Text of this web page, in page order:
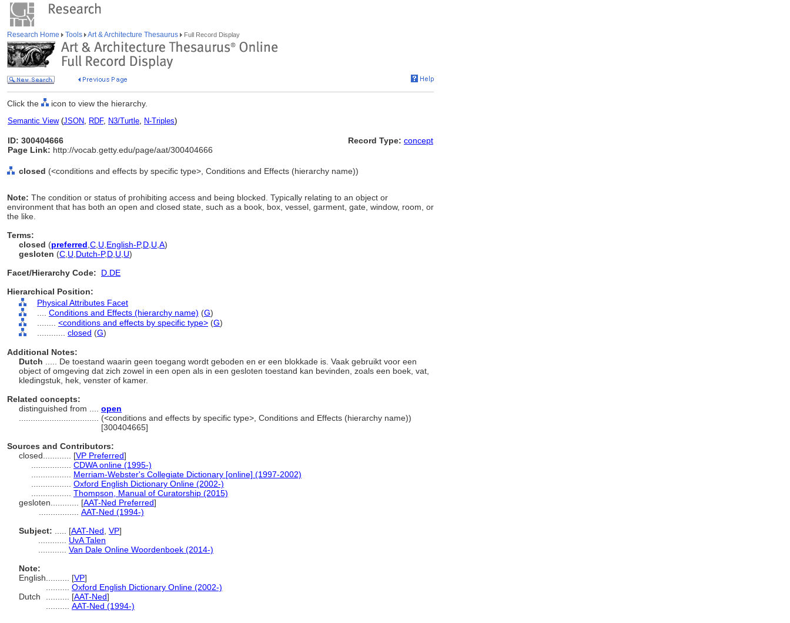
Research Home Tools Art & Architecture Thesaurus Full Record Display
Click the icon to view the hierarchy.
Semantic View(JSON, RDF, N3/Turtle, N-Triples)
ID: 300404666
Page Link: http://vocab.getty.edu/page/aat/300404666
Record Type: concept
closed (<conditions and effects by specific type>, Conditions and Effects (hierarchy name))
Note: The condition or status of prohibiting access and being blocked. Typically relating to an object or
environment that has both an open and closed state, such as a book, box, vessel, garment, gate, window, room, or
the like.
Terms:
closed (preferred C U English-P,D U A)
gesloten (C U Dutch-P,D U U)
Facet/Hierarchy Code:
D.DE
Hierarchical Position:
Physical Attributes Facet
Conditions and Effects (hierarchy name) (G)
<conditions and effects by specific type> (G)
closed (G)
Additional Notes:
Dutch
..... De toestand waarin geen toegang wordt geboden en er een blokkade is. Vaak gebruikt voor een
object of omgeving dat zich zowel in een open als in een gesloten toestand kan bevinden, zoals een boek, vat,
kledingstuk, hek, venster of kamer.
Related concepts:
distinguished from .... open
(<conditions and effects by specific type>, Conditions and Effects (hierarchy name))
[300404665]
Sources and Contributors:
closed............ [VP Preferred]
CDWA online (1995-)
Merriam-Webster's Collegiate Dictionary [online] (1997-2002)
Oxford English Dictionary Online (2002-)
Thompson, Manual of Curatorship (2015)
gesloten............ [AAT-Ned Preferred]
AAT-Ned (1994-)
Subject:
[AAT-Ned VP]
UvA Talen
Van Dale Online Woordenboek (2014-)
Note:
English
[VP]
Oxford English Dictionary Online (2002-)
Dutch
[AAT-Ned]
AAT-Ned (1994-)